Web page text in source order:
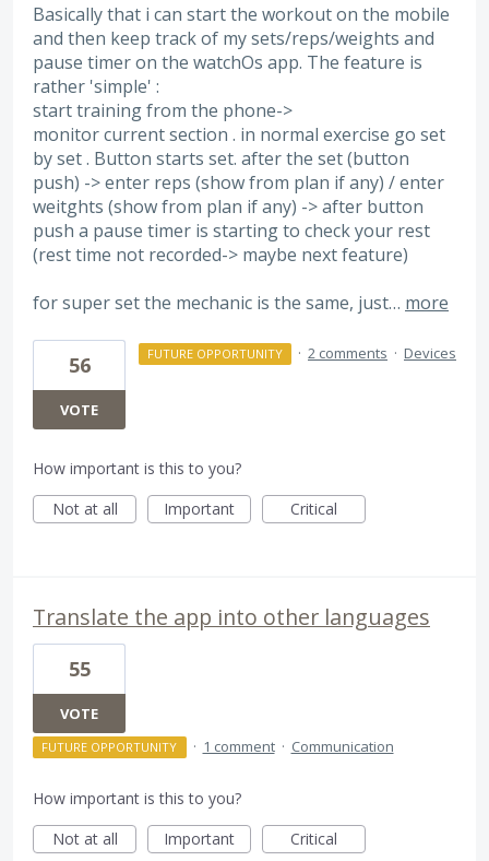
Basically that i can start the workout on the mobile
and then keep track of my sets/reps/weights and
pause timer on the watchOs app. The feature is
rather 'simple' :
start training from the phone->
monitor current section . in normal exercise go set
by set . Button starts set. after the set (button
push) -> enter reps (show from plan if any) / enter
weitghts (show from plan if any) -> after button
push a pause timer is starting to check your rest
(rest time not recorded-> maybe next feature)
for super set the mechanic is the same, just… more
56
VOTE
FUTURE OPPORTUNITY · 2 comments · Devices
How important is this to you?
Not at all
Important Critical
Translate the app into other languages
55
VOTE
FUTURE OPPORTUNITY · 1 comment · Communication
How important is this to you?
Not at all
Important Critical